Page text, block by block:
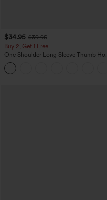
$34.95 $39.95
Buy 2, Get 1 Free
One Shoulder Long Sleeve Thumb Hole
Curved Hem High Low Quick Dry Yoga
Sports Top-Built-in Bra